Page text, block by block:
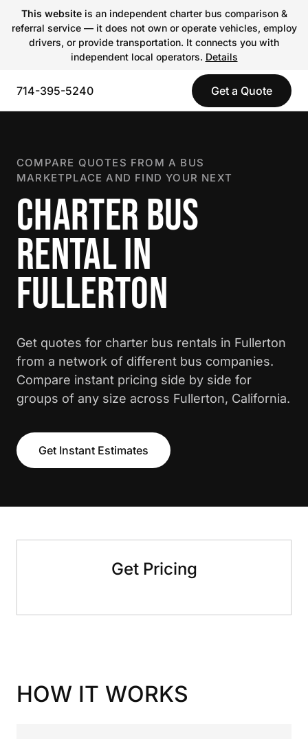
This websiteis an independent charter bus comparison &
referral service — it does not own or operate vehicles, employ
drivers, or provide transportation. It connects you with
independent local operators. Details
714-395-5240 Get a Quote
COMPARE QUOTES FROM A BUS
MARKETPLACE AND FIND YOUR NEXT
CHARTER BUS
RENTAL IN
FULLERTON
Get quotes for charter bus rentals in Fullerton
from a network of different bus companies.
Compare instant pricing side by side for
groups of any size across Fullerton, California.
Get Instant Estimates
Get Pricing
HOW IT WORKS